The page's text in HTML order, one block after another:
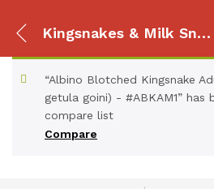
Kingsnakes & Milk Snakes
Compare
“Albino Blotched Kingsnake
getula goini) - #ABKAM1”
compare list